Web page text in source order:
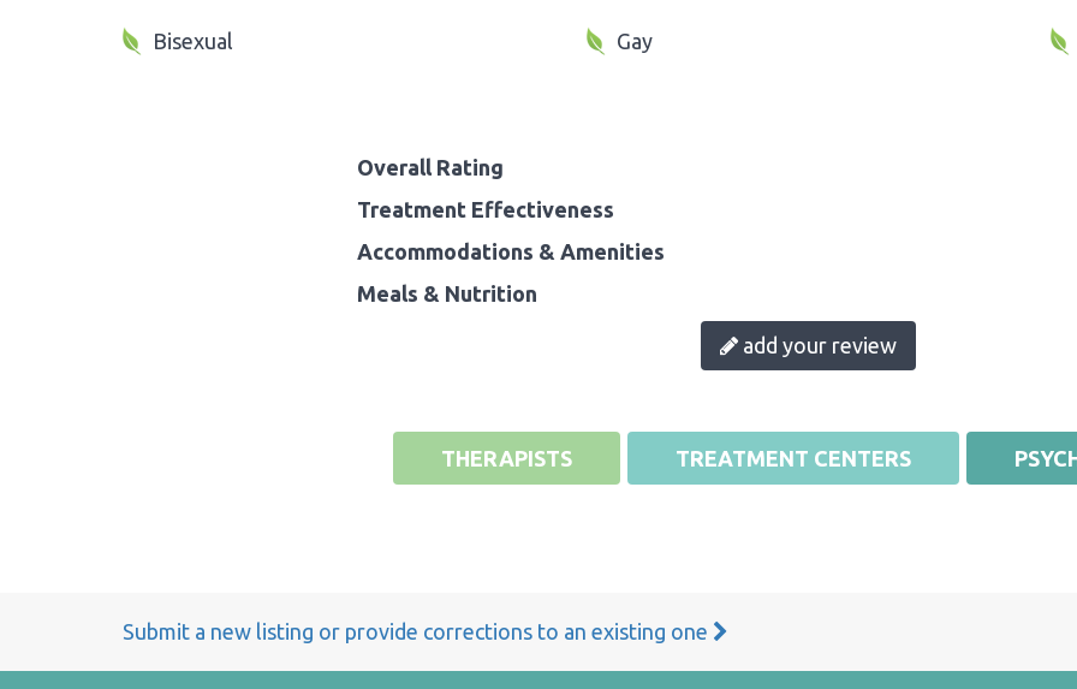
Bisexual Gay
Overall Rating
Treatment Effectiveness
Accommodations & Amenities
Meals & Nutrition
add your review
THERAPISTS TREATMENT CENTERS
Submit a new listing or provide corrections to an existing one